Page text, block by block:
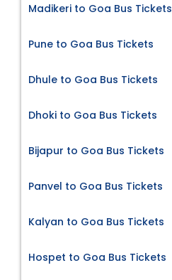
Madikeri to Goa Bus Tickets
Pune to Goa Bus Tickets
Dhule to Goa Bus Tickets
Dhoki to Goa Bus Tickets
Bijapur to Goa Bus Tickets
Panvel to Goa Bus Tickets
Kalyan to Goa Bus Tickets
Hospet to Goa Bus Tickets